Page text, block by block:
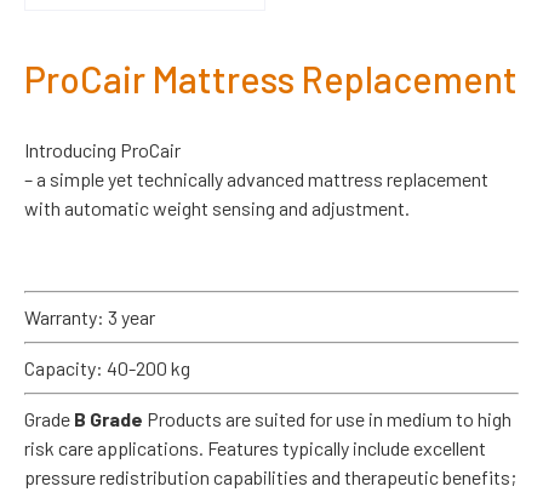
ProCair Mattress Replacement
Introducing ProCair
– a simple yet technically advanced mattress replacement
with automatic weight sensing and adjustment.
Warranty: 3 year
Capacity: 40-200 kg
Grade B Grade Products are suited for use in medium to high
risk care applications. Features typically include excellent
pressure redistribution capabilities and therapeutic benefits;